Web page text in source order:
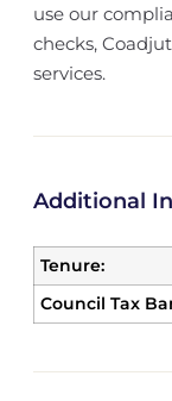
use our
checks,
services.
Additional
Tenure:
Council Tax